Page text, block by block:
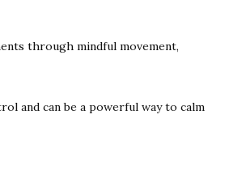
through mindful movement,
and can be a powerful way to calm